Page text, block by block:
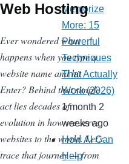
Web Hosting
Ever wondered what
happens when you type a
website name and hit
Enter? Behind that simple
act lies decades of
evolution in how we serve
websites to the world. Let's
trace that journey — from
Memorize
More: 15
Powerful
Techniques
That Actually
Work (2026)
1 month 2
weeks ago
How AI Can
Help